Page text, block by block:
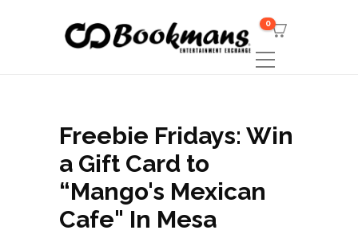
0
Freebie Fridays: Win
a Gift Card to
“Mango's Mexican
Cafe" In Mesa